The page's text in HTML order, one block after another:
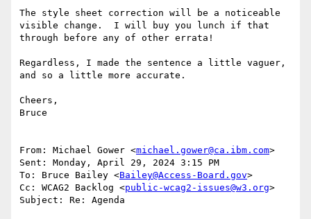
The style sheet correction will be a noticeable
visible change.  I will buy you lunch if that
through before any of other errata!
Regardless, I made the sentence a little vaguer,
and so a little more accurate.
Cheers,
Bruce
From: Michael Gower <michael.gower@ca.ibm.com>
Sent: Monday, April 29, 2024 3:15 PM
To: Bruce Bailey <Bailey@Access-Board.gov>
Cc: WCAG2 Backlog <public-wcag2-issues@w3.org>
Subject: Re: Agenda